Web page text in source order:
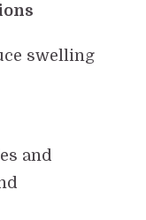
swelling
and